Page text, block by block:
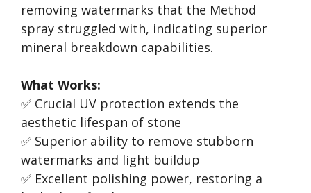
removing watermarks that the Method
spray struggled with, indicating superior
mineral breakdown capabilities.
What Works:
✅ Crucial UV protection extends the
aesthetic lifespan of stone
✅ Superior ability to remove stubborn
watermarks and light buildup
✅ Excellent polishing power, restoring a